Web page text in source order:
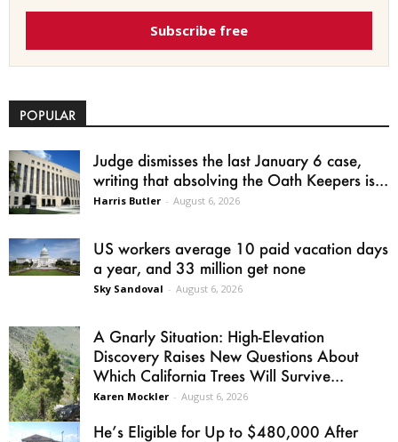
Subscribe free
POPULAR
Judge dismisses the last January 6 case,
writing that absolving the Oath Keepers is...
Harris Butler - August 6, 2026
US workers average 10 paid vacation days
a year, and 33 million get none
Sky Sandoval - August 6, 2026
A Gnarly Situation: High-Elevation
Discovery Raises New Questions About
Which California Trees Will Survive...
Karen Mockler - August 6, 2026
He’s Eligible for Up to $480,000 After